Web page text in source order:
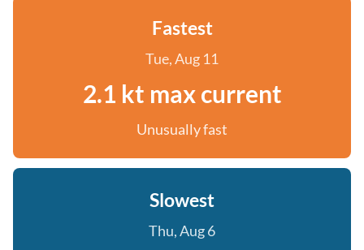
Fastest
Tue, Aug 11
2.1 kt max current
Unusually fast
Slowest
Thu, Aug 6